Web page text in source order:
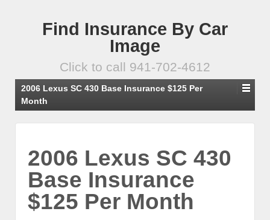
Find Insurance By Car
Image
Click to call 941-702-4612
2006 Lexus SC 430 Base Insurance $125 Per
Month
2006 Lexus SC 430
Base Insurance
$125 Per Month